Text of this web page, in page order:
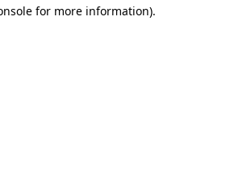
for more information).